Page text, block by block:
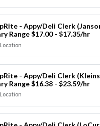
- Appy/Deli Clerk
Range $17.00 - $17.35/hr
- Appy/Deli Clerk
Range $16.38 - $23.59/hr